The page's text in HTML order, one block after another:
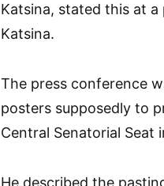
Katsina, stated this at
Katsina.
The press conference
posters supposedly to
Central Senatorial Seat
He described the